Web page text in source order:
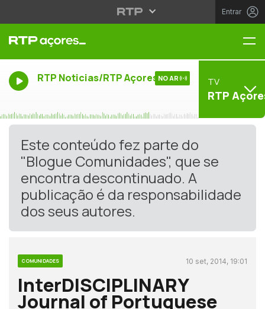
Entrar
RTP Noticias/RTP Açores NO AR TV
RTP
Este conteúdo fez parte do
"Blogue Comunidades", que se
encontra descontinuado. A
publicação é da responsabilidade
dos seus autores.
COMUNIDADES 10 set, 2014, 19:01
InterDISCIPLINARY
Journal of Portuguese